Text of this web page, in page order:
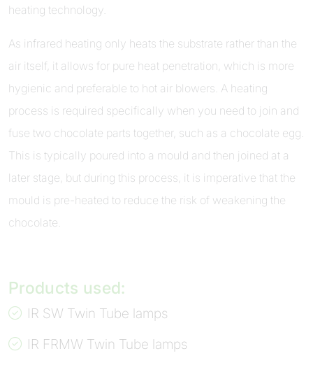
heating technology.
As infrared heating only heats the substrate rather than the
air itself, it allows for pure heat penetration, which is more
hygienic and preferable to hot air blowers. A heating
process is required specifically when you need to join and
fuse two chocolate parts together, such as a chocolate egg.
This is typically poured into a mould and then joined at a
later stage, but during this process, it is imperative that the
mould is pre-heated to reduce the risk of weakening the
chocolate.
Products used:
IR SW Twin Tube lamps
IR FRMW Twin Tube lamps